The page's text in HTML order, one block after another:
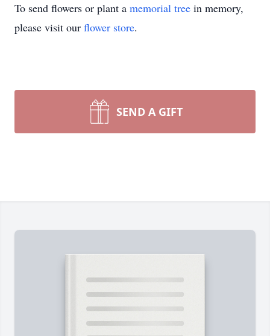
To send flowers or plant a memorial tree in memory,
please visit our flower store.
SEND A GIFT